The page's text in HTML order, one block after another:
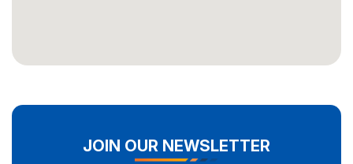
JOIN OUR NEWSLETTER